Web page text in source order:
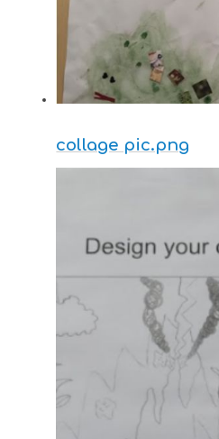
collage pic.png